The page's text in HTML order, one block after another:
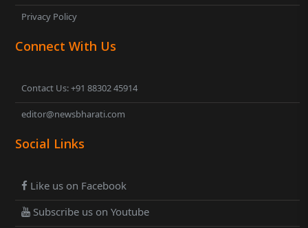
Privacy Policy
Connect With Us
Contact Us: +91 88302 45914
editor@newsbharati.com
Social Links
Like us on Facebook
Subscribe us on Youtube